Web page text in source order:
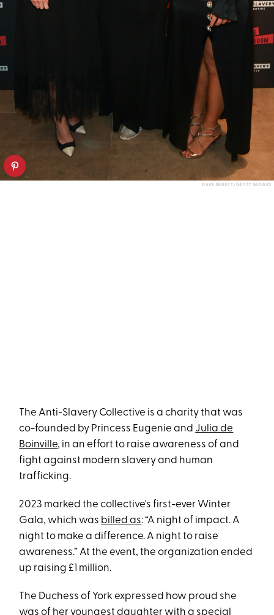
DAVE BENETT/GETTY IMAGES
The Anti-Slavery Collective is a charity that was
co-founded by Princess Eugenie and Julia de
Boinville, in an effort to raise awareness of and
fight against modern slavery and human
trafficking.
2023 marked the collective's first-ever Winter
Gala, which was billed as: “A night of impact. A
night to make a difference. A night to raise
awareness.” At the event, the organization ended
up raising £1 million.
The Duchess of York expressed how proud she
was of her youngest daughter with a special